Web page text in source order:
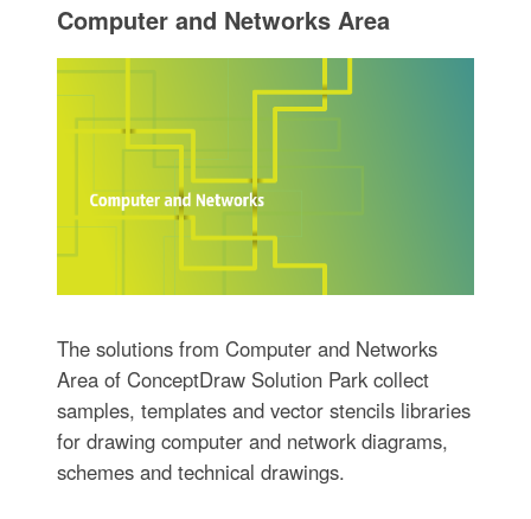
Computer and Networks Area
The solutions from Computer and Networks
Area of ConceptDraw Solution Park collect
samples, templates and vector stencils libraries
for drawing computer and network diagrams,
schemes and technical drawings.